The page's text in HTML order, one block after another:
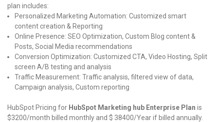
plan includes:
Personalized Marketing Automation: Customized smart
content creation & Reporting
Online Presence: SEO Optimization, Custom Blog content &
Posts, Social Media recommendations
Conversion Optimization: Customized CTA, Video Hosting, Split
screen A/B testing and analysis
Traffic Measurement: Traffic analysis, filtered view of data,
Campaign analysis, Custom reporting
HubSpot Pricing for HubSpot Marketing hub Enterprise Plan is
$3200/month billed monthly and $ 38400/Year if billed annually.